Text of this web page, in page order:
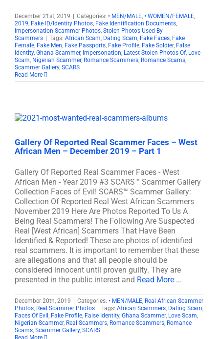
December 21st, 2019 Categories: • MEN/MALE, • WOMEN/FEMALE,
2019, Fake ID/Identity Photos, Fake Identification Documents,
Impersonation Scammer Photos, Stolen Photos Used By
Scammers
Tags: African Scam, Dating Scam, Fake Faces, Fake
Female, Fake Men, Fake Passports, Fake Profile, Fake Soldier, False
Identity, Ghana Scammer, Impersonation, Latest Stolen Photos Of, Love
Scam, Nigerian Scammer, Romance Scammers, Romance Scams,
Scammer Gallery, SCARS
Read More
Gallery Of Reported Real Scammer Faces – West
African Men – December 2019 – Part 1
Gallery Of Reported Real Scammer Faces - West
African Men - Year 2019 #3 SCARS™ Scammer Gallery
Collection Faces of Evil! SCARS™ Scammer Gallery:
Collection Of Reported Real West African Scammers
November 2019 Here Are Photos Reported To Us A
Being Real Scammers! The Following Are Suspected
Real [West African] Scammers That Have Been
Identified & Reported! These are photos of identified
real scammers. It is important to remember that these
are allegations and that all people should be
considered innocent until proven guilty. They are
presented in the public interest and Read More ...
December 20th, 2019 Categories: • MEN/MALE, Real African Scammer
Photos, Real Scammer Photos Tags: African Scammers, Dating Scam,
Faces Of Evil , Fake Profile, False Identity, Ghana Scammer, Love Scam,
Nigerian Scammer, Real Scammers, Romance Scammers, Romance
Scams, Scammer Gallery, SCARS
Read More